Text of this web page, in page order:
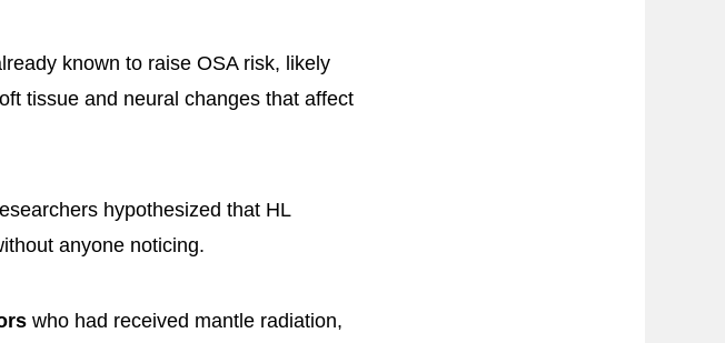
known to raise OSA risk, likely
tissue and neural changes that affect
hypothesized that HL
anyone noticing.
who had received mantle radiation,